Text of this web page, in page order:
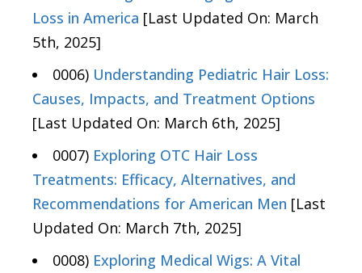
Loss in America [Last Updated On: March
5th, 2025]
0006) Understanding Pediatric Hair Loss:
Causes, Impacts, and Treatment Options
[Last Updated On: March 6th, 2025]
0007) Exploring OTC Hair Loss
Treatments: Efficacy, Alternatives, and
Recommendations for American Men [Last
Updated On: March 7th, 2025]
0008) Exploring Medical Wigs: A Vital